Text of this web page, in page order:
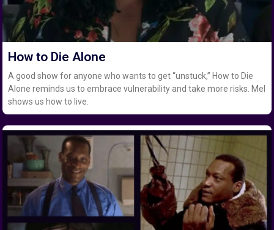
How to Die Alone
A good show for anyone who wants to get “unstuck,” How to Die
Alone reminds us to embrace vulnerability and take more risks. Mel
shows us how to live.